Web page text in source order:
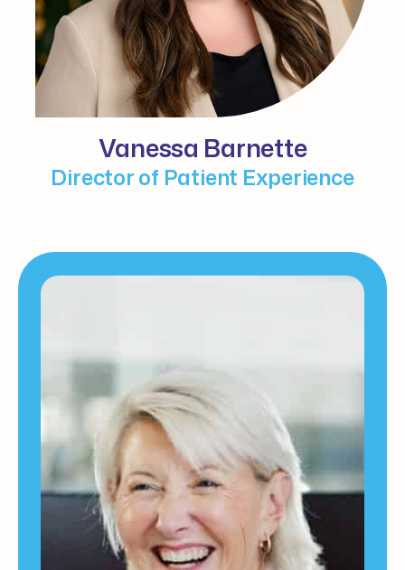
Vanessa Barnette
Director of Patient Experience